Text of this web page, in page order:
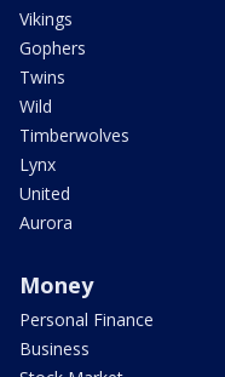
Vikings
Gophers
Twins
Wild
Timberwolves
Lynx
United
Aurora
Money
Personal Finance
Business